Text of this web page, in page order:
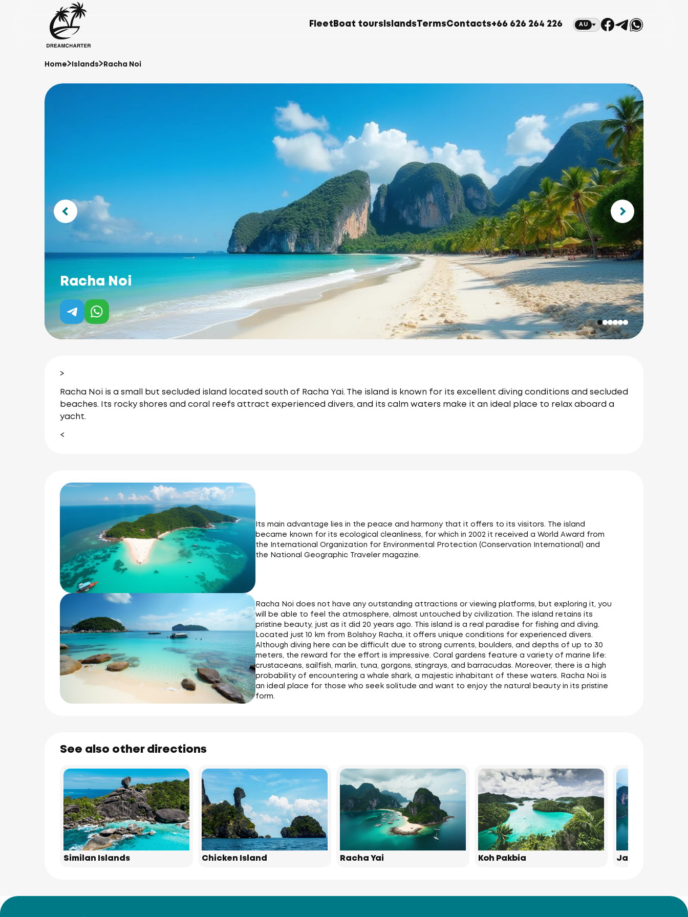
Fleet Boat tours Islands TermsContacts+66 626 264 226 AU
Home Islands Racha Noi
Racha Noi
>
Racha Noi is a small but secluded island located south of Racha Yai. The island is known for its excellent diving conditions and secluded
beaches.
Its rocky shores and coral reefs attract experienced divers, and its calm waters make it an ideal place to relax aboard a
yacht.
<
Its main advantage lies in the peace and harmony that it offers to its visitors. The island
became known for its ecological cleanliness, for which in 2002 it received a World Award from
the International Organization for Environmental Protection (Conservation International) and
the National Geographic Traveler magazine.
Racha Noi does not have any outstanding attractions or viewing platforms, but exploring it, you
will be able to feel the atmosphere, almost untouched by civilization. The island retains its
pristine beauty, just as it did 20 years ago. This island is a real paradise for fishing and diving.
Located just 10 km from Bolshoy Racha, it offers unique conditions for experienced divers.
Although diving here can be difficult due to strong currents, boulders, and depths of up to 30
meters, the reward for the effort is impressive. Coral gardens feature a variety of marine life:
crustaceans, sailfish, marlin, tuna, gorgons, stingrays, and barracudas. Moreover, there is a high
probability of encountering a whale shark, a majestic inhabitant of these waters. Racha Noi is
an ideal place for those who seek solitude and want to enjoy the natural beauty in its pristine
form.
See also other directions
Similan Islands Chicken Island Racha Yai Koh Pakbia James Bond